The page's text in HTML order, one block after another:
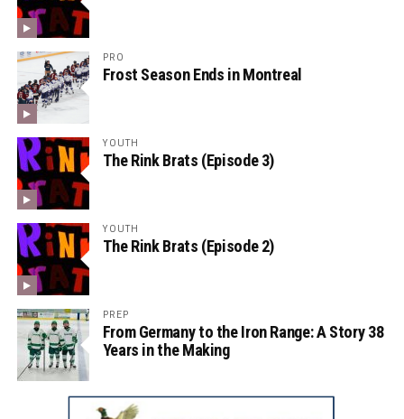
PRO
Frost Season Ends in Montreal
YOUTH
The Rink Brats (Episode 3)
YOUTH
The Rink Brats (Episode 2)
PREP
From Germany to the Iron Range: A Story 38
Years in the Making